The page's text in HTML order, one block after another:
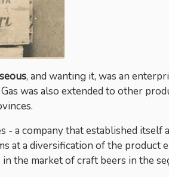
, and wanting it, was an
was also extended to other
a company that established
at a diversification of the
the market of craft beers in the